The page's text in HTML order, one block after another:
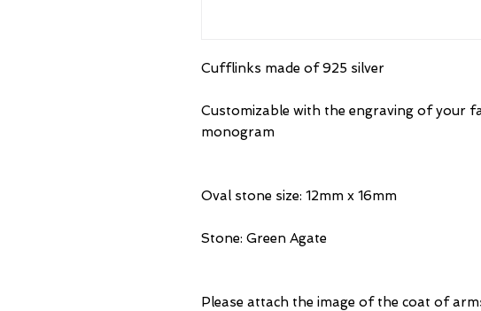
Cufflinks made of 925 silver
Customizable with the engraving of your
monogram
Oval stone size: 12mm x 16mm
Stone: Green Agate
Please attach the image of the coat of